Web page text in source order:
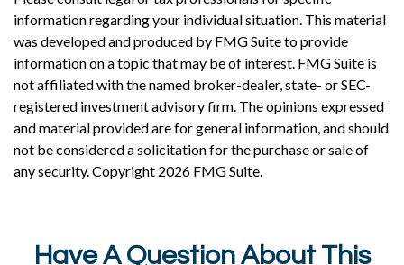
information regarding your individual situation. This material
was developed and produced by FMG Suite to provide
information on a topic that may be of interest. FMG Suite is
not affiliated with the named broker-dealer, state- or SEC-
registered investment advisory firm. The opinions expressed
and material provided are for general information, and should
not be considered a solicitation for the purchase or sale of
any security. Copyright 2026 FMG Suite.
Have A Question About This